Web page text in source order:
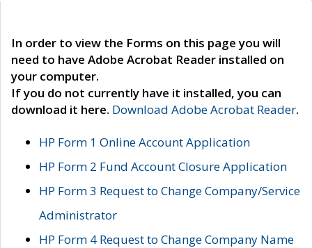
In order to view the Forms on this page you will
need to have Adobe Acrobat Reader installed on
your computer.
If you do not currently have it installed, you can
download it here. Download Adobe Acrobat Reader.
HP Form 1 Online Account Application
HP Form 2 Fund Account Closure Application
HP Form 3 Request to Change Company/Service
Administrator
HP Form 4 Request to Change Company Name